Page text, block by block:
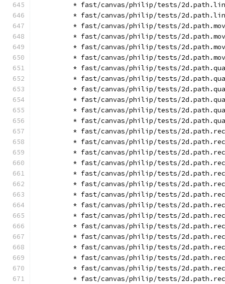
* fast/canvas/philip/tests/
* fast/canvas/philip/tests/
* fast/canvas/philip/tests/
* fast/canvas/philip/tests/
* fast/canvas/philip/tests/
* fast/canvas/philip/tests/
* fast/canvas/philip/tests/
* fast/canvas/philip/tests/
* fast/canvas/philip/tests/
* fast/canvas/philip/tests/
* fast/canvas/philip/tests/
* fast/canvas/philip/tests/
* fast/canvas/philip/tests/
* fast/canvas/philip/tests/
* fast/canvas/philip/tests/
* fast/canvas/philip/tests/
* fast/canvas/philip/tests/
* fast/canvas/philip/tests/
* fast/canvas/philip/tests/
* fast/canvas/philip/tests/
* fast/canvas/philip/tests/
* fast/canvas/philip/tests/
* fast/canvas/philip/tests/
* fast/canvas/philip/tests/
* fast/canvas/philip/tests/
* fast/canvas/philip/tests/
* fast/canvas/philip/tests/